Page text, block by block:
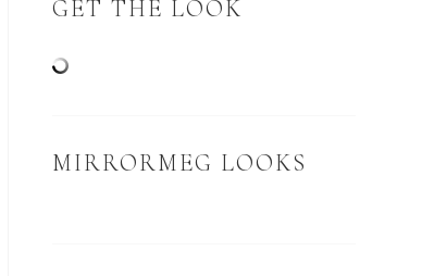
GET THE LOOK
MIRRORMEG LOOKS